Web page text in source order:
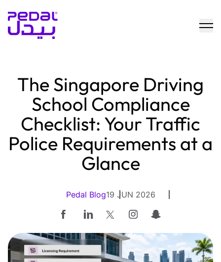
The Singapore Driving
School Compliance
Checklist: Your Traffic
Police Requirements at a
Glance
Pedal Blog19 JUN 2026